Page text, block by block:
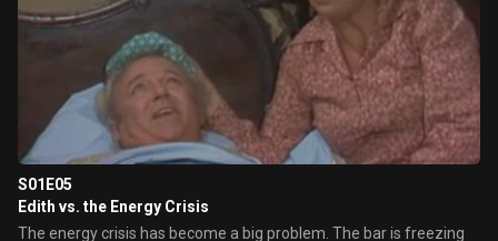
S01E05
Edith vs. the Energy Crisis
The energy crisis has become a big problem. The bar is freezing